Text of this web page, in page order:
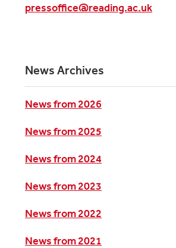
pressoffice@reading.ac.uk
News Archives
News from 2026
News from 2025
News from 2024
News from 2023
News from 2022
News from 2021